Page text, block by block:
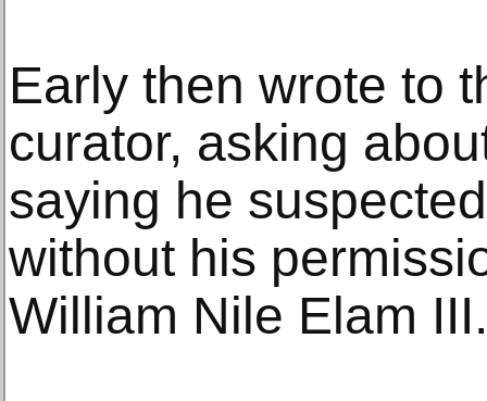
Early then wrote to
curator, asking
saying he
without his
William Nile Elam III.